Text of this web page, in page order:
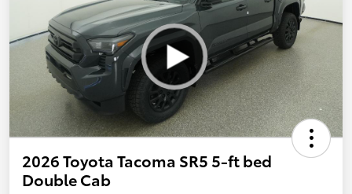
2026 Toyota Tacoma SR5 5-ft bed
Double Cab